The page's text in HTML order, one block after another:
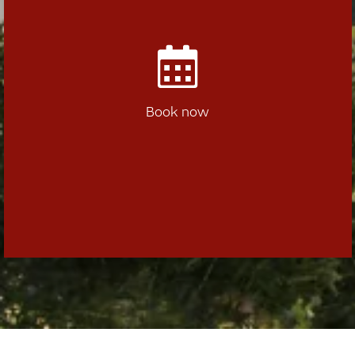
Book now